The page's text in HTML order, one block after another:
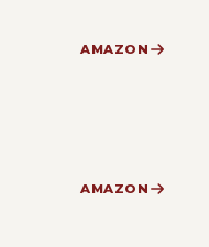
AMAZON
AMAZON